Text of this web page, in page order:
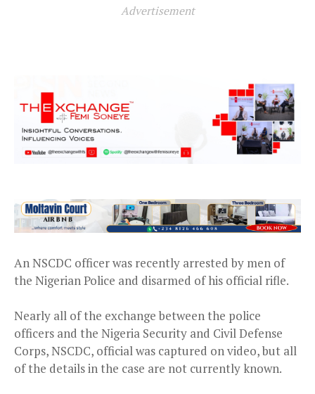
Advertisement
An NSCDC officer was recently arrested by men of
the Nigerian Police and disarmed of his official rifle.
Nearly all of the exchange between the police
officers and the Nigeria Security and Civil Defense
Corps, NSCDC, official was captured on video, but all
of the details in the case are not currently known.